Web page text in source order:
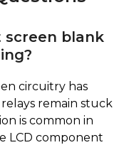
blank
circuitry has
remain stuck
is common in
LCD component